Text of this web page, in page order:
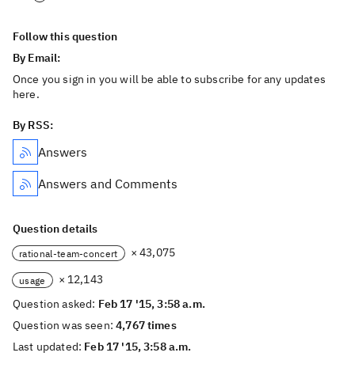
Follow this question
By Email:
Once you sign in you will be able to subscribe for any updates
here.
By RSS:
Answers
Answers and Comments
Question details
rational-team-concert × 43,075
usage
× 12,143
Question asked: Feb 17 '15, 3:58 a.m.
Question was seen:4,767 times
Last updated: Feb 17 '15, 3:58 a.m.